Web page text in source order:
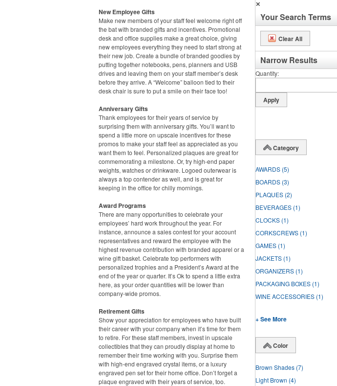
New Employee Gifts
Make new members of your staff feel welcome right off
the bat with branded gifts and incentives. Promotional
desk and office supplies make a great choice, giving
new employees everything they need to start strong at
their new job. Create a bundle of branded goodies by
putting together notebooks, pens, planners and USB
drives and leaving them on your staff member’s desk
before they arrive. A “Welcome” balloon tied to their
desk chair is sure to put a smile on their face too!
Anniversary Gifts
Thank employees for their years of service by
surprising them with anniversary gifts. You’ll want to
spend a little more on upscale incentives for these
promos to make your staff feel as appreciated as you
want them to feel. Personalized plaques are great for
commemorating a milestone. Or, try high-end paper
weights, watches or drinkware. Logoed outerwear is
always a top contender as well, and is great for
keeping in the office for chilly mornings.
Award Programs
There are many opportunities to celebrate your
employees’ hard work throughout the year. For
instance, announce a sales contest for your account
representatives and reward the employee with the
highest revenue contribution with branded apparel or a
wine gift basket. Celebrate top performers with
personalized trophies and a President’s Award at the
end of the year or quarter. It’s Ok to spend a little extra
here, as your order quantities will be lower than
company-wide promos.
Retirement Gifts
Show your appreciation for employees who have built
their career with your company when it’s time for them
to retire. For these staff members, invest in upscale
collectibles that they can proudly display at home to
remember their time working with you. Surprise them
with high-end engraved crystal items, or a luxury
engraved pen set for their home office. Don’t forget a
plaque engraved with their years of service, too.
✕
Your Search Terms
Clear All
Narrow Results
Quantity
Category
AWARDS (5)
BOARDS (3)
PLAQUES (2)
BEVERAGES (1)
CLOCKS (1)
CORKSCREWS (1)
GAMES (1)
JACKETS (1)
ORGANIZERS (1)
PACKAGING BOXES (1)
WINE ACCESSORIES (1)
+ See More
Color
Brown Shades (7)
Light Brown (4)